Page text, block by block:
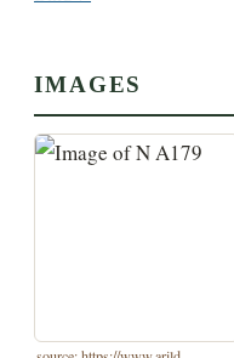
IMAGES